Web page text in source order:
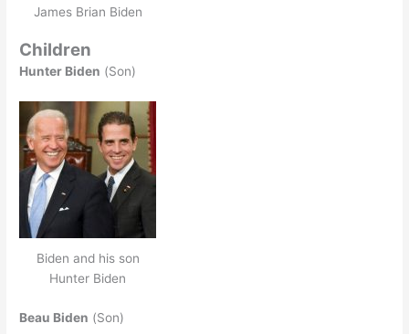
James Brian Biden
Children
Hunter Biden (Son)
Biden and his son
Hunter Biden
Beau Biden (Son)